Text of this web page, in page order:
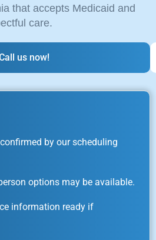
that accepts Medicaid and
care.
us now!
by our scheduling
options may be available.
information ready if